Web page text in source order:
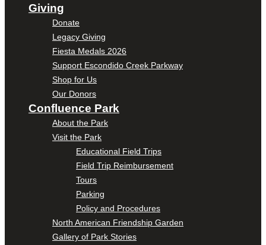
Giving
Donate
Legacy Giving
Fiesta Medals 2026
Support Escondido Creek Parkway
Shop for Us
Our Donors
Confluence Park
About the Park
Visit the Park
Educational Field Trips
Field Trip Reimbursement
Tours
Parking
Policy and Procedures
North American Friendship Garden
Gallery of Park Stories